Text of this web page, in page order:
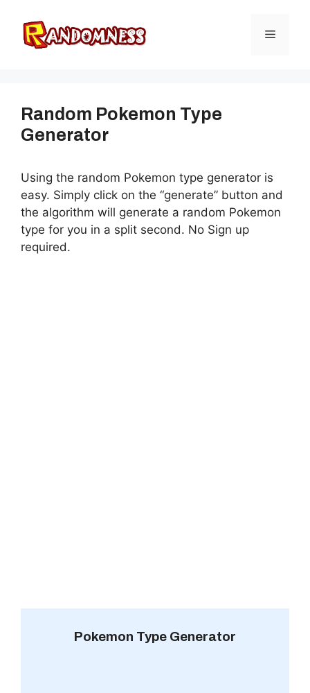
content
Menu
Random Pokemon Type
Generator
Using the random Pokemon type generator is
easy. Simply click on the “generate” button and
the algorithm will generate a random Pokemon
type for you in a split second. No Sign up
required.
Pokemon Type Generator